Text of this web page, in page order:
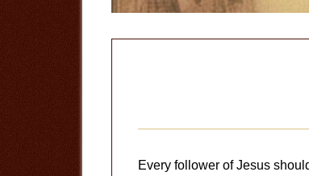
Every follower of Jesus